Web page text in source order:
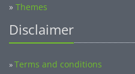
» Themes
Disclaimer
»Terms and conditions